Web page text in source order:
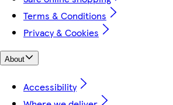
Terms & Conditions
Privacy & Cookies
About
Accessibility